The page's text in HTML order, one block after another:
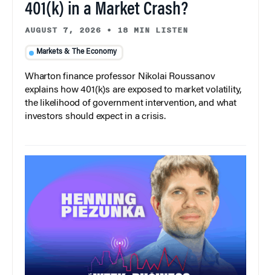
401(k) in a Market Crash?
AUGUST 7, 2026 • 18 MIN LISTEN
Markets & The Economy
Wharton finance professor Nikolai Roussanov
explains how 401(k)s are exposed to market volatility,
the likelihood of government intervention, and what
investors should expect in a crisis.